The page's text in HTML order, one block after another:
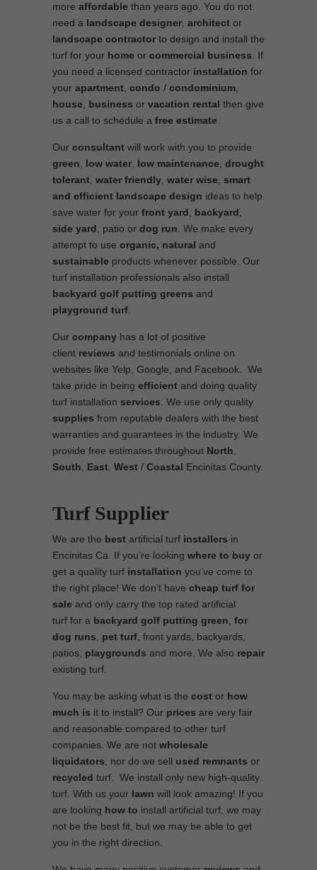
more affordable than years ago. You do not
need a landscape designer architect or
landscape contractor to design and install the
turf for your home or commercial business . If
you need a licensed contractor installation for
your apartment condo / condominium
house
business or vacation rental then give
us a call to schedule a free estimate
Our consultant will work with you to provide
green
low water low maintenance drought
tolerant water friendly water wise
smart
and efficient landscape design ideas to help
save water for your front yard backyard
side yard , patio or dog run . We make every
attempt to use organic, natural and
sustainable products whenever possible. Our
turf installation professionals also install
backyard golf putting greens and
playground turf
Our company has a lot of positive
client reviews and testimonials online on
websites like Yelp, Google, and Facebook. We
take pride in being efficient and doing quality
turf installation services . We use only quality
supplies from reputable dealers with the best
warranties and guarantees in the industry. We
provide free estimates throughout North
South
East West / Coastal Encinitas County.
Turf Supplier
We are the best artificial turf installers in
Encinitas Ca. If you’re looking where to buy or
get a quality turf installation you’ve come to
the right place! We don’t have cheap turf for
sale and only carry the top rated artificial
turf for a backyard golf putting green for
dog runs
pet turf , front yards, backyards,
patios, playgrounds and more. We also repair
existing turf.
You may be asking what is the cost or how
much is it to install? Our prices are very fair
and reasonable compared to other turf
companies. We are not wholesale
liquidators , nor do we sell used remnants or
recycled turf. We install only new high-quality
turf. With us your lawn will look amazing! If you
are looking how to install artificial turf, we may
not be the best fit, but we may be able to get
you in the right direction.